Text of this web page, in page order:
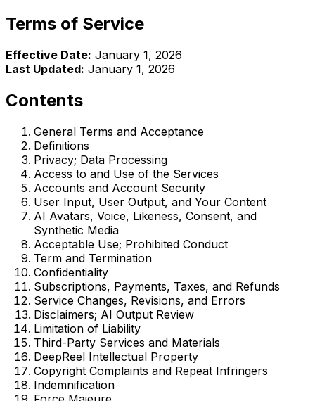
Terms of Service
Effective Date: January 1, 2026
Last Updated: January 1, 2026
Contents
General Terms and Acceptance
Definitions
Privacy; Data Processing
Access to and Use of the Services
Accounts and Account Security
User Input, User Output, and Your Content
AI Avatars, Voice, Likeness, Consent, and
Synthetic Media
Acceptable Use; Prohibited Conduct
Term and Termination
Confidentiality
Subscriptions, Payments, Taxes, and Refunds
Service Changes, Revisions, and Errors
Disclaimers; AI Output Review
Limitation of Liability
Third-Party Services and Materials
DeepReel Intellectual Property
Copyright Complaints and Repeat Infringers
Indemnification